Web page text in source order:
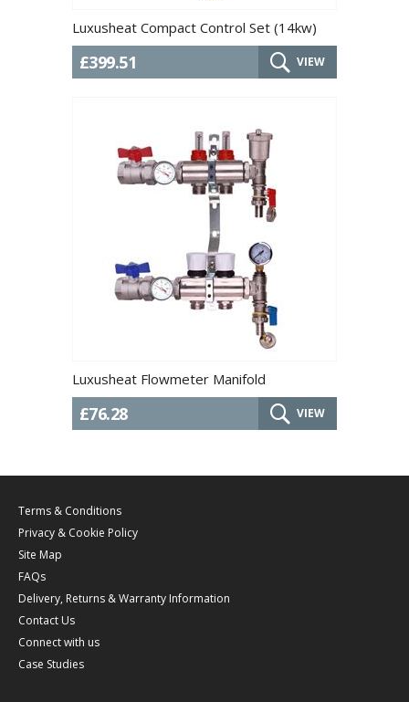
Luxusheat Compact Control Set (14kw)
£399.51 VIEW
Luxusheat Flowmeter Manifold
£76.28 VIEW
Terms & Conditions
Privacy & Cookie Policy
Site Map
FAQs
Delivery, Returns & Warranty Information
Contact Us
Connect with us
Case Studies